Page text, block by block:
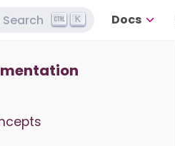
Search K Docs